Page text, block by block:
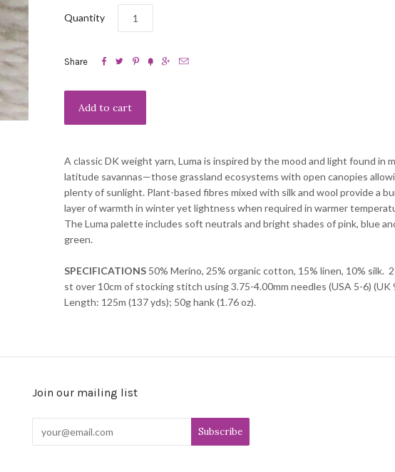
Quantity
Share      
A classic DK weight yarn, Luma is inspired by the mood and light found in
latitude savannas—those grassland ecosystems with open canopies
plenty of sunlight. Plant-based fibres mixed with silk and wool provide a
layer of warmth in winter yet lightness when required in warmer
The Luma palette includes soft neutrals and bright shades of pink, blue
green.
SPECIFICATIONS 50% Merino, 25% organic cotton, 15% linen, 10% silk.
st over 10cm of stocking stitch using 3.75-4.00mm needles (USA 5-6) (UK
Length: 125m (137 yds); 50g hank (1.76 oz).
Join our mailing list